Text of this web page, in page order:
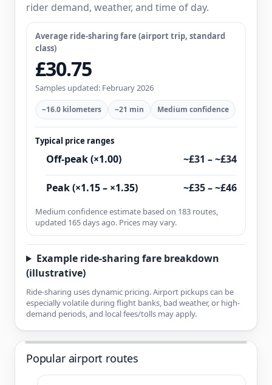
rider demand, weather, and time of day.
Average ride-sharing fare (airport trip, standard
class)
£30.75
Samples updated: February 2026
~16.0 kilometers ~21 min Medium confidence
Typical price ranges
Off-peak (×1.00) ~£31 – ~£34
Peak (×1.15 – ×1.35) ~£35 – ~£46
Medium confidence estimate based on 183 routes,
updated 165 days ago. Prices may vary.
Example ride-sharing fare breakdown
(illustrative)
Ride-sharing uses dynamic pricing. Airport pickups can be
especially volatile during flight banks, bad weather, or high-
demand periods, and local fees/tolls may apply.
Popular airport routes